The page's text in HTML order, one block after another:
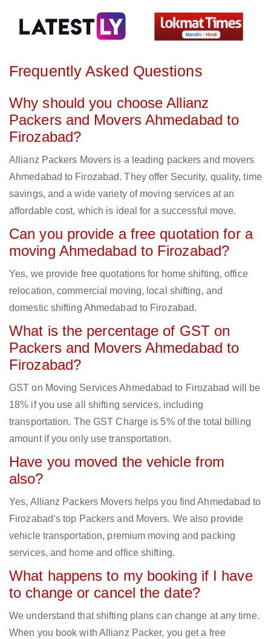
Frequently Asked Questions
Why should you choose Allianz
Packers and Movers Ahmedabad to
Firozabad?
Allianz Packers Movers is a leading packers and movers
Ahmedabad to Firozabad. They offer Security, quality, time
savings, and a wide variety of moving services at an
affordable cost, which is ideal for a successful move.
Can you provide a free quotation for a
moving Ahmedabad to Firozabad?
Yes, we provide free quotations for home shifting, office
relocation, commercial moving, local shifting, and
domestic shifting Ahmedabad to Firozabad.
What is the percentage of GST on
Packers and Movers Ahmedabad to
Firozabad?
GST on Moving Services Ahmedabad to Firozabad will be
18% if you use all shifting services, including
transportation. The GST Charge is 5% of the total billing
amount if you only use transportation.
Have you moved the vehicle from
also?
Yes, Allianz Packers Movers helps you find Ahmedabad to
Firozabad‘s top Packers and Movers. We also provide
vehicle transportation, premium moving and packing
services, and home and office shifting.
What happens to my booking if I have
to change or cancel the date?
We understand that shifting plans can change at any time.
When you book with Allianz Packer, you get a free